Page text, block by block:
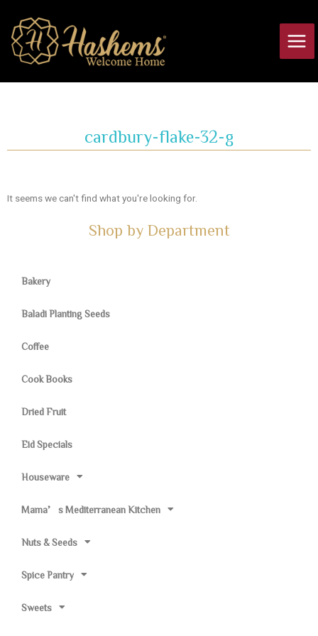
content
cardbury-flake-32-g
It seems we can't find what you're looking for.
Shop by Department
Bakery
Baladi Planting Seeds
Coffee
Cook Books
Dried Fruit
Eid Specials
Houseware
Mama’s Mediterranean Kitchen
Nuts & Seeds
Spice Pantry
Sweets